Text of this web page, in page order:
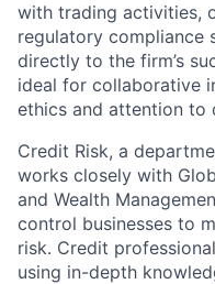
with trading activities,
regulatory compliance
directly to the firm’s
ideal for collaborative
ethics and attention to
Credit Risk, a
works closely with
and Wealth
control businesses to
risk. Credit
using in-depth